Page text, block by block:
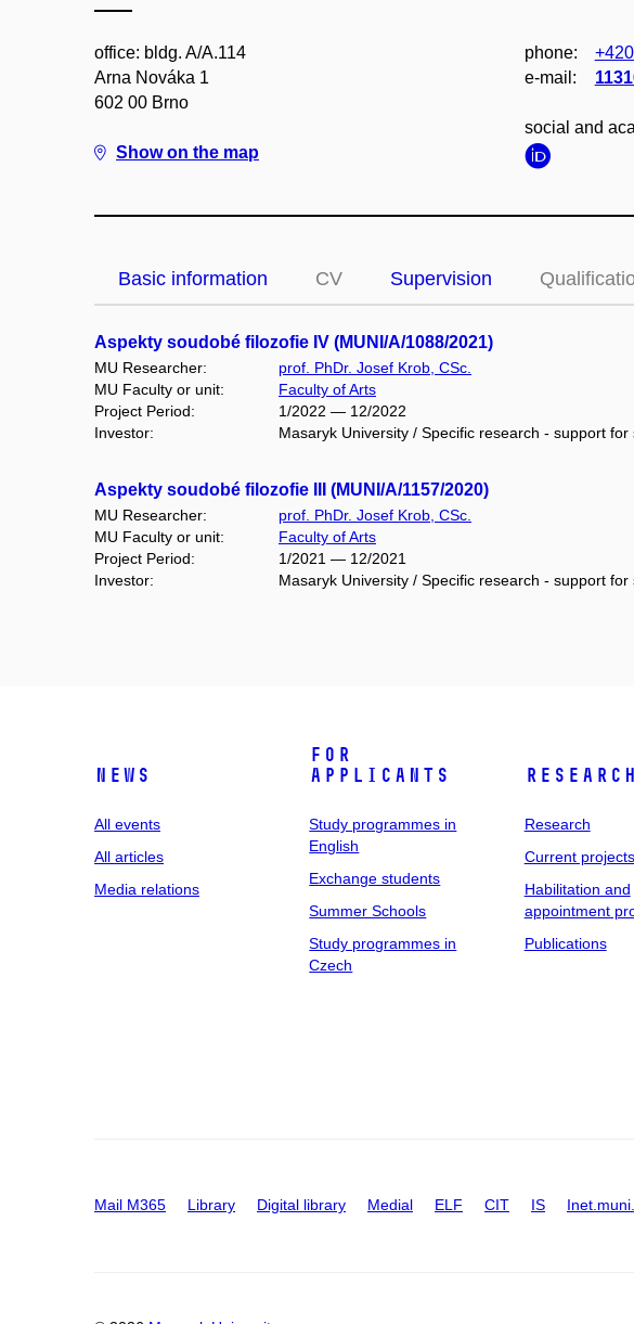
office: bldg. A/A.114
Arna Nováka 1
602 00 Brno
Show on the map
phone:
e‑mail:
social and
Basic information CV Supervision
Aspekty soudobé filozofie IV (MUNI/A/1088/2021)
MU Researcher:
prof. PhDr. Josef Krob, CSc.
MU Faculty or unit:
Faculty of Arts
Project Period:
1/2022 — 12/2022
Investor:
Masaryk University / Specific research - support
Aspekty soudobé filozofie III (MUNI/A/1157/2020)
MU Researcher:
prof. PhDr. Josef Krob, CSc.
MU Faculty or unit:
Faculty of Arts
Project Period:
1/2021 — 12/2021
Investor:
Masaryk University / Specific research - support
News
All events
All articles
Media relations
For
applicants
Study programmes in
English
Exchange students
Summer Schools
Study programmes in
Czech
Research
Research
Current projects
Habilitation and
appointment
Publications
Mail M365 Library Digital library Medial ELF CIT IS